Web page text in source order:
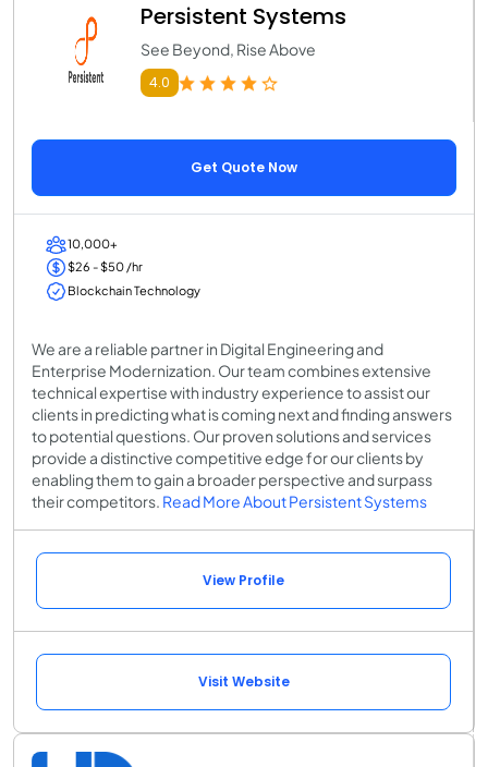
Persistent Systems
See Beyond, Rise Above
4.0
Get Quote Now
10,000+
$26 - $50 /hr
Blockchain Technology
We are a reliable partner in Digital Engineering and
Enterprise Modernization. Our team combines extensive
technical expertise with industry experience to assist our
clients in predicting what is coming next and finding answers
to potential questions. Our proven solutions and services
provide a distinctive competitive edge for our clients by
enabling them to gain a broader perspective and surpass
their competitors. Read More About Persistent Systems
View Profile
Visit Website